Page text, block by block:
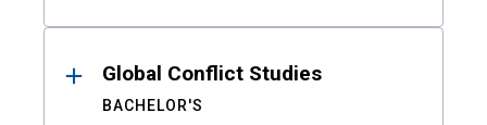
Global Conflict Studies
BACHELOR'S